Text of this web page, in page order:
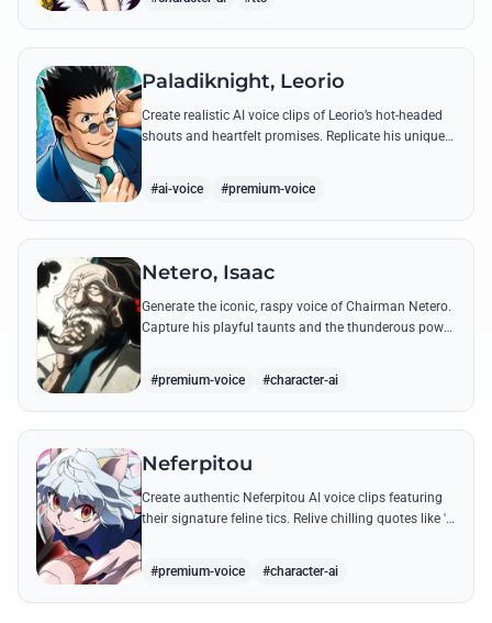
Paladiknight, Leorio
Create realistic AI voice clips of Leorio’s hot-headed
shouts and heartfelt promises. Replicate his unique
#ai-voice #premium-voice
Netero, Isaac
Generate the iconic, raspy voice of Chairman Netero.
Capture his playful taunts and the thunderous power
#premium-voice #character-ai
Neferpitou
Create authentic Neferpitou AI voice clips featuring
their signature feline tics. Relive chilling quotes like 'I
#premium-voice #character-ai